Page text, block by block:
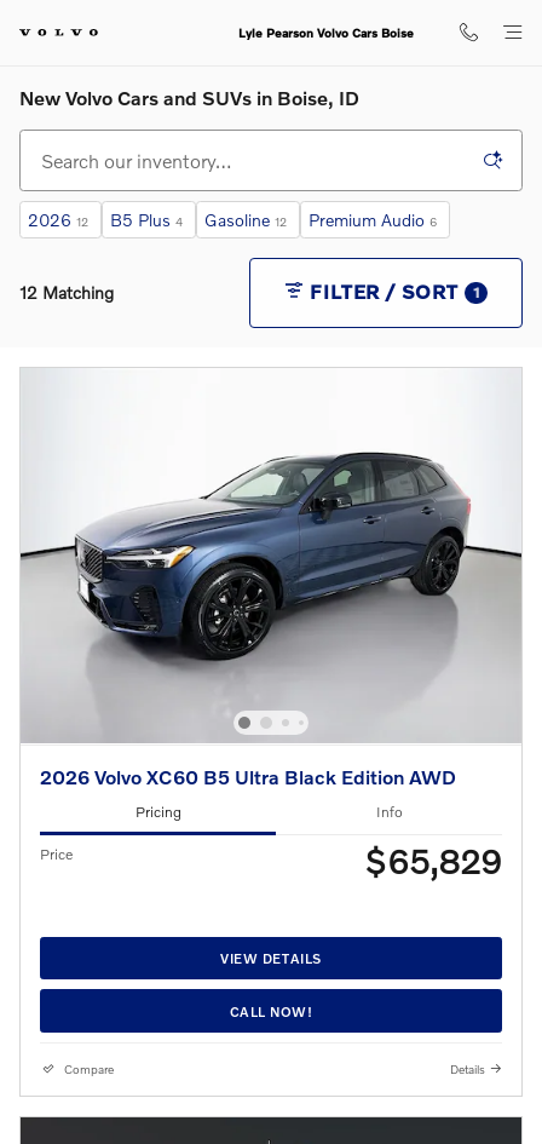
Lyle Pearson Volvo Cars Boise
New Volvo Cars and SUVs in Boise, ID
2026 12 B5 Plus 4 Gasoline 12 Premium Audio 6
12 Matching FILTER / SORT 1
2026 Volvo XC60 B5 Ultra Black Edition AWD
Pricing Info
Price $65,829
VIEW DETAILS
CALL NOW!
Compare Details